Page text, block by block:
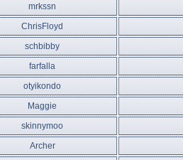
mrkssn
ChrisFloyd
schbibby
farfalla
otyikondo
Maggie
skinnymoo
Archer